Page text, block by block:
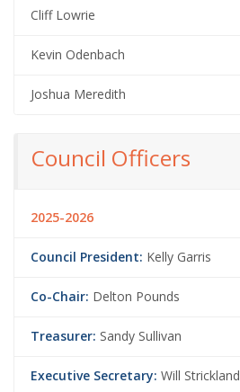
Cliff Lowrie
Kevin Odenbach
Joshua Meredith
Council Officers
2025-2026
Council President: Kelly Garris
Co-Chair: Delton Pounds
Treasurer: Sandy Sullivan
Executive Secretary: Will Strickland